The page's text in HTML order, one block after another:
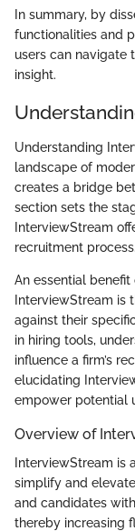
In summary, by
functionalities and
users can navigate
insight.
Understanding
landscape of
creates a bridge
section sets the
InterviewStream
recruitment process.
An essential
InterviewStream is
against their
in hiring tools,
influence a firm’s
elucidating
empower potential
Overview of
InterviewStream is
simplify and
and candidates
thereby increasing